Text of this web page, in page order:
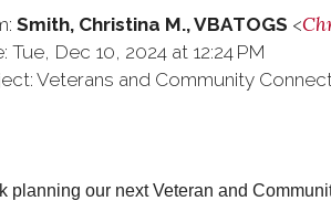
Smith, Christina M., VBATOGS <
Tue, Dec 10, 2024 at 12:24 PM
Veterans and Community
planning our next Veteran and